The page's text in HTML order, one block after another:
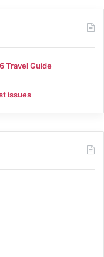
Travel Guide
issues